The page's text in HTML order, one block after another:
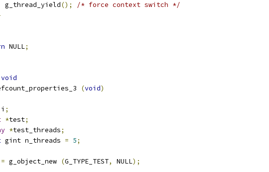
g_thread_yield
();
/* force context switch */
NULL;
void
(void)
;
*test;
*test_threads;
gint n_threads = 5;
= g_object_new (G_TYPE_TEST, NULL);